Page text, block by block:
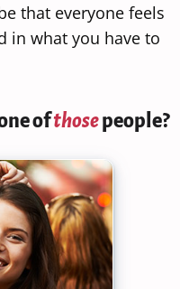
that everyone feels
in what you have to
ofthosepeople?